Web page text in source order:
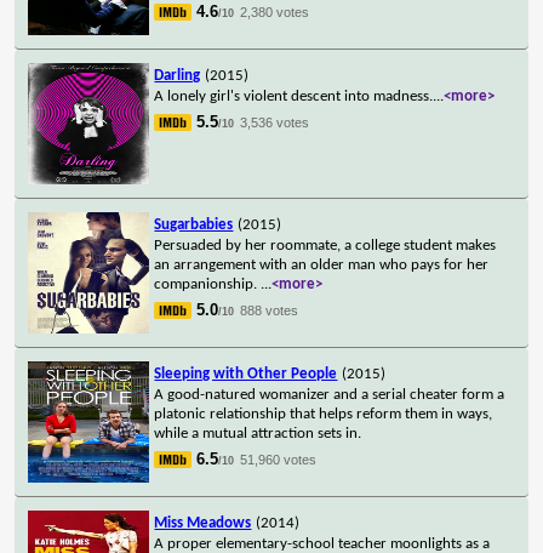
4.6/10 2,380 votes
Darling (2015)
A lonely girl's violent descent into madness....<more>
5.5/10 3,536 votes
Sugarbabies (2015)
Persuaded by her roommate, a college student makes
an arrangement with an older man who pays for her
companionship. ...<more>
5.0/10 888 votes
Sleeping with Other People (2015)
A good-natured womanizer and a serial cheater form a
platonic relationship that helps reform them in ways,
while a mutual attraction sets in.
6.5/10 51,960 votes
Miss Meadows (2014)
A proper elementary-school teacher moonlights as a